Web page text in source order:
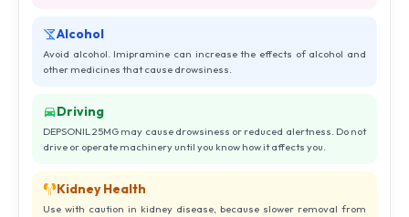
Alcohol
Avoid alcohol. Imipramine can increase the effects of alcohol and
other medicines that cause drowsiness.
Driving
DEPSONIL 25MG may cause drowsiness or reduced alertness. Do not
drive or operate machinery until you know how it affects you.
Kidney Health
Use with caution in kidney disease, because slower removal from